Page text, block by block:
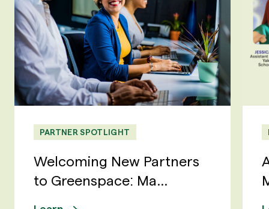
PARTNER SPOTLIGHT
Welcoming New Partners
to Greenspace: Ma...